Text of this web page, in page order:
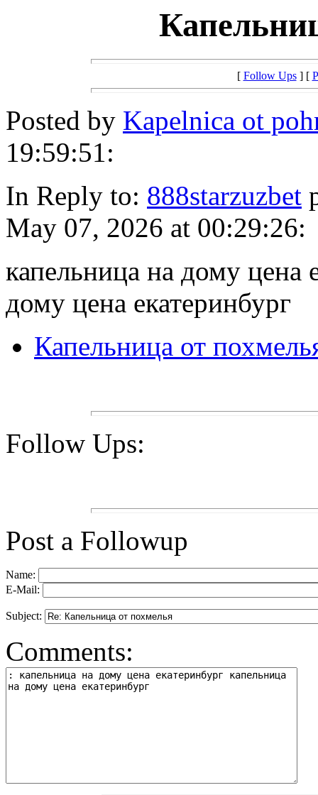
[ Follow Ups] [
Posted by Kapelnica ot
19:59:51:
In Reply to: 888starzuzbet
May 07, 2026 at 00:29:26:
капельница на дому цена
дому цена екатеринбург
Капельница от
Follow Ups:
Post a Followup
Name:
E-Mail:
Subject:
Comments: